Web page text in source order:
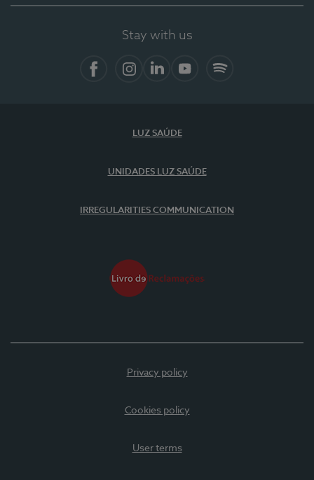
Stay with us
LUZ SAÚDE
UNIDADES LUZ SAÚDE
IRREGULARITIES COMMUNICATION
Privacy policy
Cookies policy
User terms